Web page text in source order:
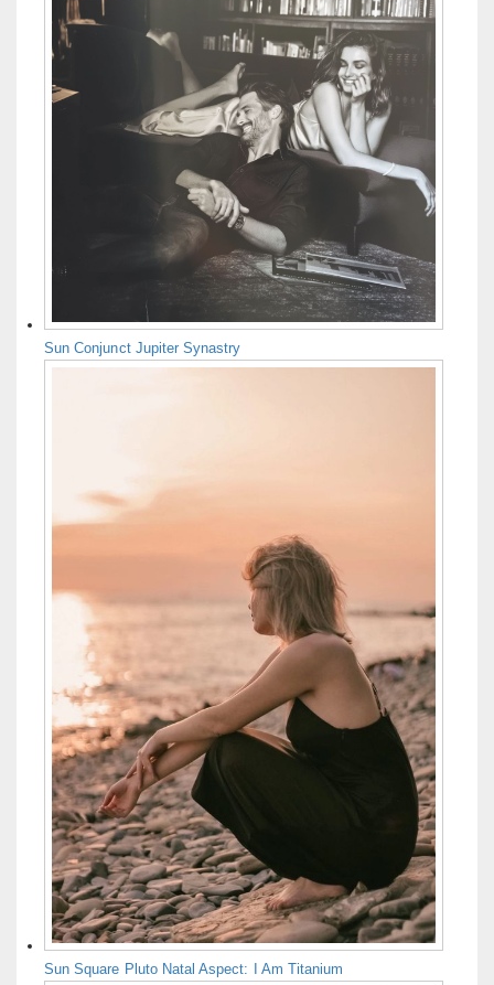
Sun Conjunct Jupiter Synastry
Sun Square Pluto Natal Aspect: I Am Titanium